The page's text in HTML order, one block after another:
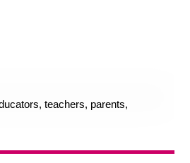
teachers, parents,